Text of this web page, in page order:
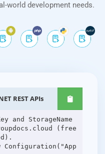
world development needs.
REST APIs
and StorageName
(free